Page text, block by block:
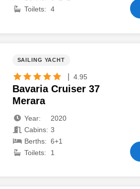
Toilets:
4
SAILING YACHT
4.95
Bavaria Cruiser 37
Merara
Year:
2020
Cabins: 3
Berths: 6+1
Toilets:
1